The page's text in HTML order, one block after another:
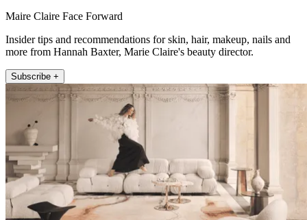
Maire Claire Face Forward
Insider tips and recommendations for skin, hair, makeup, nails and
more from Hannah Baxter, Marie Claire's beauty director.
Subscribe +